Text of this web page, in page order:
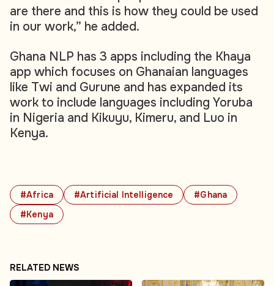
#Africa #Artificial Intelligence
#Ghana
#Kenya
are there and this is how they could be used
in our work,” he added.
Ghana NLP has 3 apps including the Khaya
app which focuses on Ghanaian languages
like Twi and Gurune and has expanded its
work to include languages including Yoruba
in Nigeria and Kikuyu, Kimeru, and Luo in
Kenya.
RELATED NEWS